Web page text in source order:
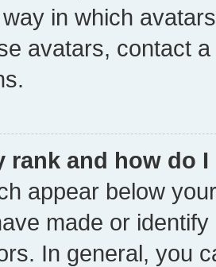
in which
avatars, contact
rank and how do
appear below
made or
In general, you